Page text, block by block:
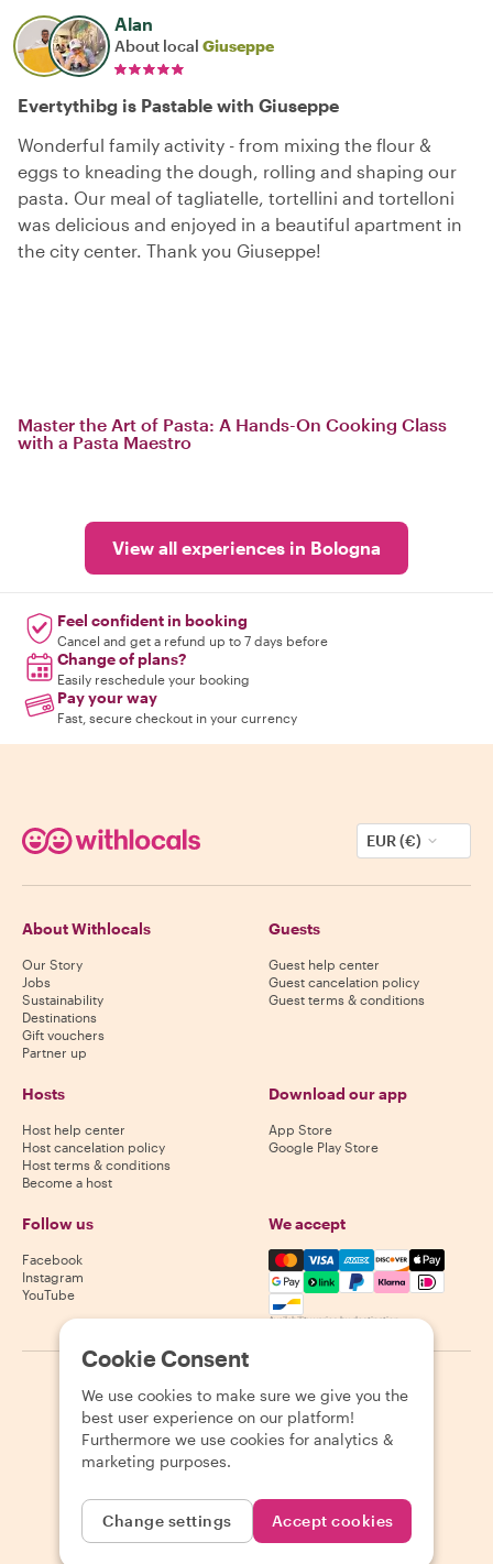
Alan
About local Giuseppe
Evertythibg is Pastable with Giuseppe
Wonderful family activity - from mixing the flour &
eggs to kneading the dough, rolling and shaping our
pasta. Our meal of tagliatelle, tortellini and tortelloni
was delicious and enjoyed in a beautiful apartment in
the city center. Thank you Giuseppe!
Master the Art of Pasta: A Hands-On Cooking Class
with a Pasta Maestro
View all experiences in Bologna
Feel confident in booking
Cancel and get a refund up to 7 days before
Change of plans?
Easily reschedule your booking
Pay your way
Fast, secure checkout in your currency
EUR (€)
About Withlocals
Our Story
Jobs
Sustainability
Destinations
Gift vouchers
Partner up
Guests
Guest help center
Guest cancelation policy
Guest terms & conditions
Hosts
Host help center
Host cancelation policy
Host terms & conditions
Become a host
Download our app
App Store
Google Play Store
Follow us
Facebook
Instagram
YouTube
We accept
Mastercard, Visa, Amex,
Availability varies by destination
2026 Withlocals.com Privacy Policy Cookies Sitemap
Cookie Consent
We use cookies to make sure we give you the
best user experience on our platform!
Furthermore we use cookies for analytics &
marketing purposes.
Change settings Accept cookies